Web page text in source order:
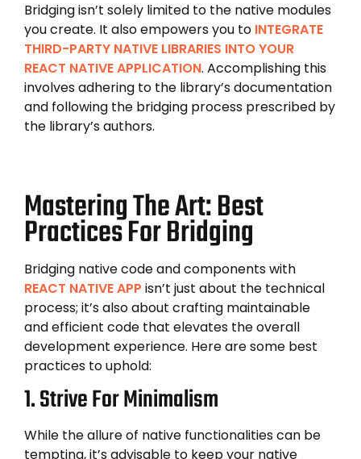
Bridging isn’t solely limited to the native modules
you create. It also empowers you to INTEGRATE
THIRD-PARTY NATIVE LIBRARIES INTO YOUR
REACT NATIVE APPLICATION. Accomplishing this
involves adhering to the library’s documentation
and following the bridging process prescribed by
the library’s authors.
Mastering The Art: Best
Practices For Bridging
Bridging native code and components with
REACT NATIVE APP isn’t just about the technical
process; it’s also about crafting maintainable
and efficient code that elevates the overall
development experience. Here are some best
practices to uphold:
1. Strive For Minimalism
While the allure of native functionalities can be
tempting, it’s advisable to keep your native